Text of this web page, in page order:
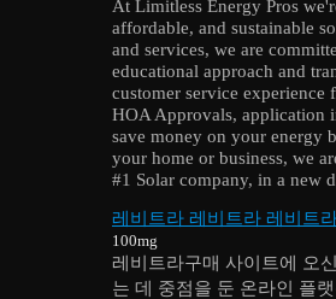
At Limitless Energy Pros
affordable, and sustainable
and services, we are
educational approach and
customer service
HOA Approvals, application
save money on your energy
your home or business, we
#1 Solar company, in a new
레비트라 레비트라 레비트
100mg
레비트라구매 사이트에 오
는 데 중점을 둔 온라인 플